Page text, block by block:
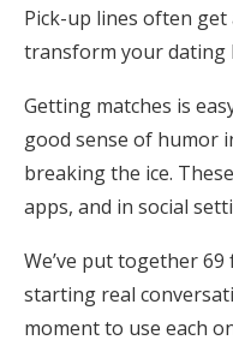
Pick-up lines often
transform your dating
Getting matches is
good sense of humor
breaking the ice.
apps, and in social
We’ve put together
starting real
moment to use each